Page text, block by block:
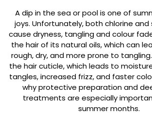
A dip in the sea or pool is one of
joys. Unfortunately, both chlorine
cause dryness, tangling and colour
the hair of its natural oils, which can
rough, dry, and more prone to
the hair cuticle, which leads to
tangles, increased frizz, and faster
why protective preparation and
treatments are especially
summer months.